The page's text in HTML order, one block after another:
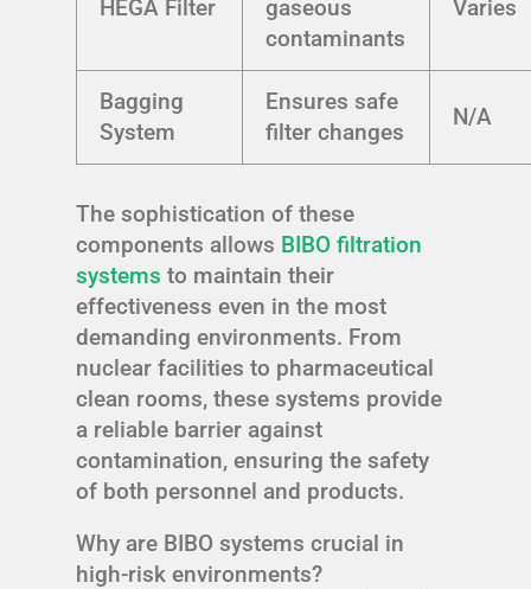
HEGA Filter
gaseous
contaminants
Varies
Bagging
System
Ensures safe
filter changes
N/A
The sophistication of these
components allows BIBO filtration
systems to maintain their
effectiveness even in the most
demanding environments. From
nuclear facilities to pharmaceutical
clean rooms, these systems provide
a reliable barrier against
contamination, ensuring the safety
of both personnel and products.
Why are BIBO systems crucial in
high-risk environments?